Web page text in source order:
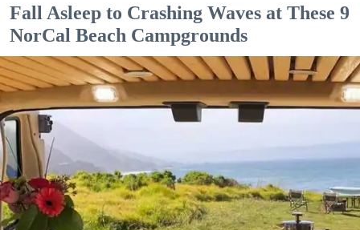
Fall Asleep to Crashing Waves at These 9
NorCal Beach Campgrounds